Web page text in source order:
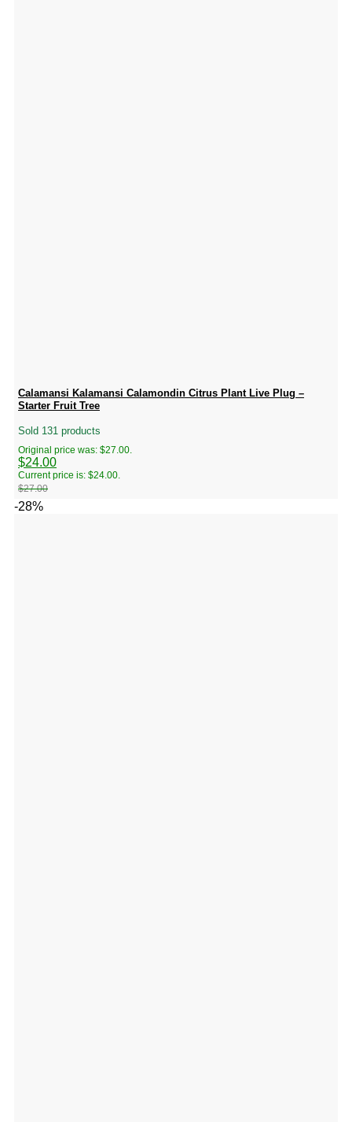
Calamansi Kalamansi Calamondin Citrus Plant Live Plug –
Starter Fruit Tree
Sold 131 products
$27.00
Original price was: $27.00.
$24.00
Current price is: $24.00.
-28%